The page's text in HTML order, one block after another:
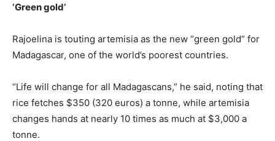
‘Green gold’
Rajoelina is touting artemisia as the new “green gold” for
Madagascar, one of the world’s poorest countries.
“Life will change for all Madagascans,” he said, noting that
rice fetches $350 (320 euros) a tonne, while artemisia
changes hands at nearly 10 times as much at $3,000 a
tonne.